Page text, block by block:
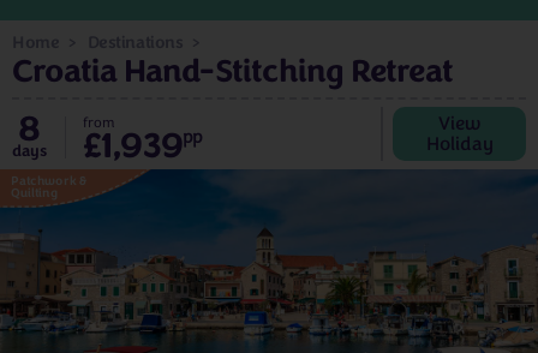
Croatia Hand-Stitching Retreat
8
days
from
£1,939pp
View
Holiday
Patchwork &
Quilting